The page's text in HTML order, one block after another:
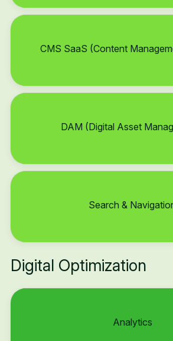
CMS SaaS (Content
DAM (Digital Asset
Search &
Digital Optimization
Analytics